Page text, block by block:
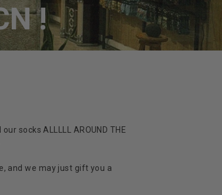
!
socks ALLLLL AROUND THE
and we may just gift you a